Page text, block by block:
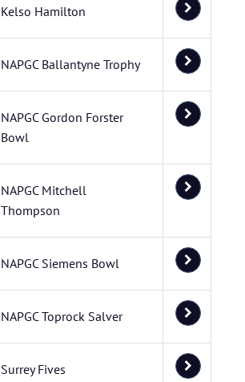
Kelso Hamilton
NAPGC Ballantyne Trophy
NAPGC Gordon Forster
Bowl
NAPGC Mitchell
Thompson
NAPGC Siemens Bowl
NAPGC Toprock Salver
Surrey Fives